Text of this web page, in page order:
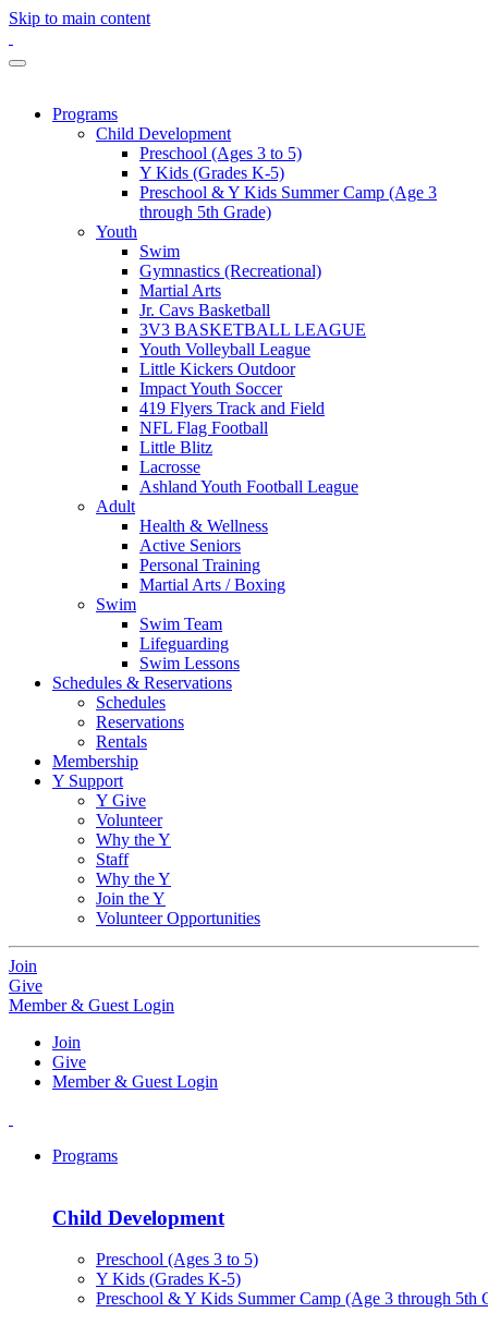
Skip to main content
Programs
Child Development
Preschool (Ages 3 to 5)
Y Kids (Grades K-5)
Preschool & Y Kids Summer Camp (Age 3
through 5th Grade)
Youth
Swim
Gymnastics (Recreational)
Martial Arts
Jr. Cavs Basketball
3V3 BASKETBALL LEAGUE
Youth Volleyball League
Little Kickers Outdoor
Impact Youth Soccer
419 Flyers Track and Field
NFL Flag Football
Little Blitz
Lacrosse
Ashland Youth Football League
Adult
Health & Wellness
Active Seniors
Personal Training
Martial Arts / Boxing
Swim
Swim Team
Lifeguarding
Swim Lessons
Schedules & Reservations
Schedules
Reservations
Rentals
Membership
Y Support
Y Give
Volunteer
Why the Y
Staff
Why the Y
Join the Y
Volunteer Opportunities
Join
Give
Member & Guest Login
Join
Give
Member & Guest Login
Programs
Child Development
Preschool (Ages 3 to 5)
Y Kids (Grades K-5)
Preschool & Y Kids Summer Camp (Age 3 through 5th